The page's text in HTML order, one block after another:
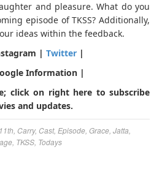
and pleasure. What do you
episode of TKSS? Additionally,
ideas within the feedback.
| Twitter |
Information |
click on right here to subscribe
and updates.
11th, Carry, Cast, Episode, Grace, Jatta,
, TKSS, Todays